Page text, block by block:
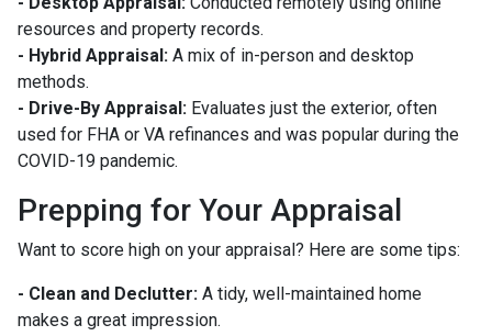
resources and property records.
- Hybrid Appraisal: A mix of in-person and desktop
methods.
- Drive-By Appraisal: Evaluates just the exterior, often
used for FHA or VA refinances and was popular during the
COVID-19 pandemic.
Prepping for Your Appraisal
Want to score high on your appraisal? Here are some tips:
- Clean and Declutter: A tidy, well-maintained home
makes a great impression.